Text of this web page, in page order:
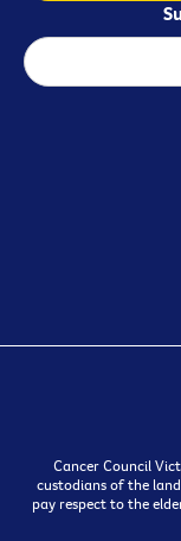
Cancer Council
custodians of the
pay respect to the